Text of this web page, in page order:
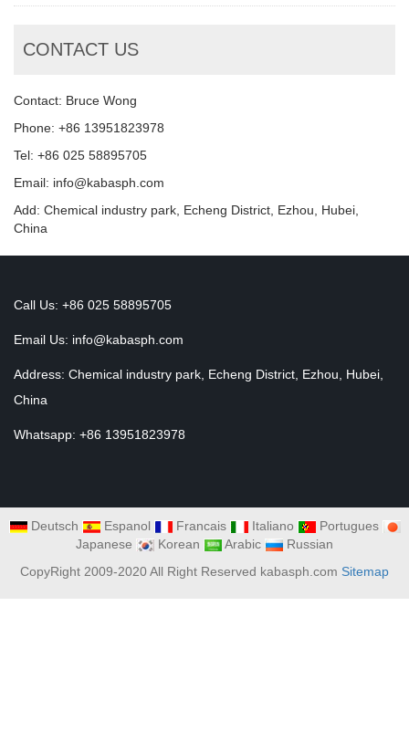
CONTACT US
Contact: Bruce Wong
Phone: +86 13951823978
Tel: +86 025 58895705
Email: info@kabasph.com
Add: Chemical industry park, Echeng District, Ezhou, Hubei,
China
Call Us: +86 025 58895705
Email Us: info@kabasph.com
Address: Chemical industry park, Echeng District, Ezhou, Hubei,
China
Whatsapp: +86 13951823978
Deutsch Espanol Francais Italiano
Portugues
Japanese
Korean Arabic
Russian
CopyRight 2009-2020 All Right Reserved kabasph.com Sitemap